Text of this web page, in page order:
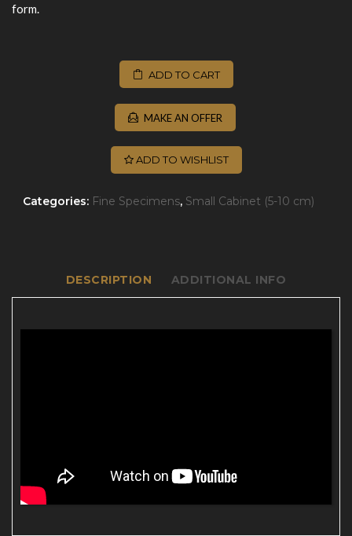
form.
ADD TO CART
MAKE AN OFFER
ADD TO WISHLIST
Categories: Fine Specimens, Small Cabinet (5-10 cm)
DESCRIPTION ADDITIONAL INFO